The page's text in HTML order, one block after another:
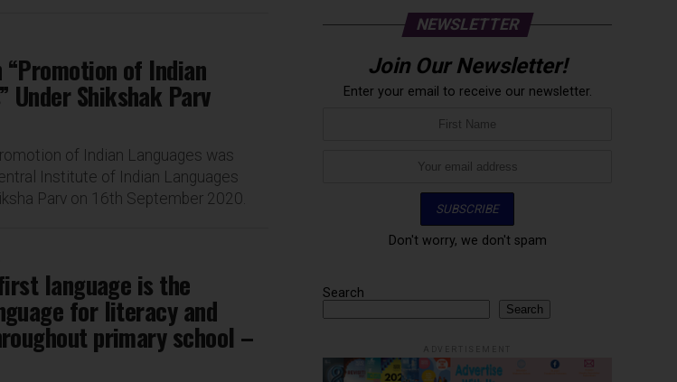
“Promotion of Indian
Under Shikshak Parv
of Indian Languages was
Institute of Indian Languages
Parv on 16th September 2020.
language is the
for literacy and
primary school –
NEWSLETTER
Join Our Newsletter!
Enter your email to receive our newsletter.
Don't worry, we don't spam
Search
Search